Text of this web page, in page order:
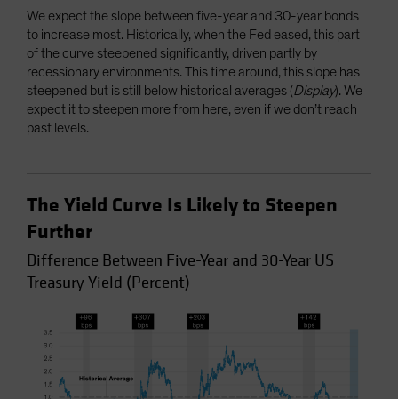
We expect the slope between five-year and 30-year bonds
to increase most. Historically, when the Fed eased, this part
of the curve steepened significantly, driven partly by
recessionary environments. This time around, this slope has
steepened but is still below historical averages (Display). We
expect it to steepen more from here, even if we don’t reach
past levels.
The Yield Curve Is Likely to Steepen
Further
Difference Between Five-Year and 30-Year US
Treasury Yield (Percent)